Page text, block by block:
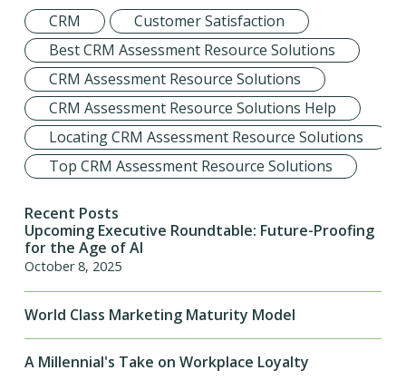
CRM
Customer Satisfaction
Best CRM Assessment Resource Solutions
CRM Assessment Resource Solutions
CRM Assessment Resource Solutions Help
Locating CRM Assessment Resource Solutions
Top CRM Assessment Resource Solutions
Recent Posts
Upcoming Executive Roundtable: Future-Proofing
for the Age of AI
October 8, 2025
World Class Marketing Maturity Model
A Millennial's Take on Workplace Loyalty